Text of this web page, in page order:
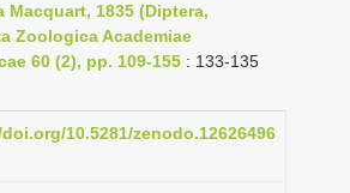
a
v
g
Macquart, 1835 (Diptera,
Zoologica Academiae
60 (2), pp. 109-155 : 133-135
10.5281/zenodo.12626496